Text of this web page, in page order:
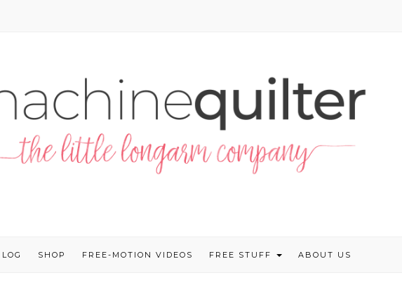
SHOP FREE-MOTION VIDEOS FREE STUFF ABOUT US